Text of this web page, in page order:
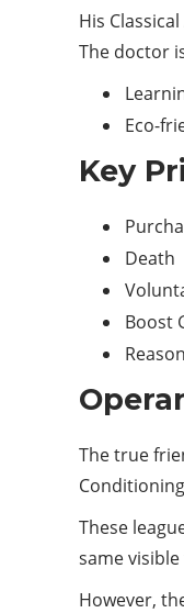
His
The doctor
Eco-
Key
Death
Boost
The true
These
same
However,